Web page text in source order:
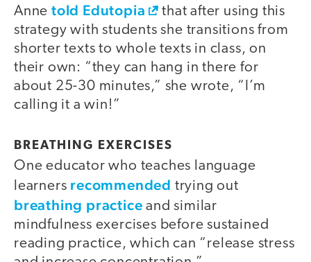
Anne told Edutopia
that after using this
strategy with students she transitions from
shorter texts to whole texts in class, on
their own: “they can hang in there for
about 25-30 minutes,” she wrote, “I’m
calling it a win!”
BREATHING EXERCISES
One educator who teaches language
learners recommended trying out
breathing practice and similar
mindfulness exercises before sustained
reading practice, which can “release stress